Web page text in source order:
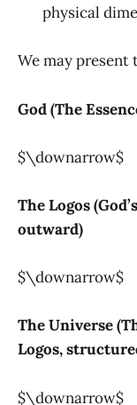
physical
We may
God (The
$\downarrow$
The Logos
outward)
$\downarrow$
The Universe
Logos,
$\downarrow$